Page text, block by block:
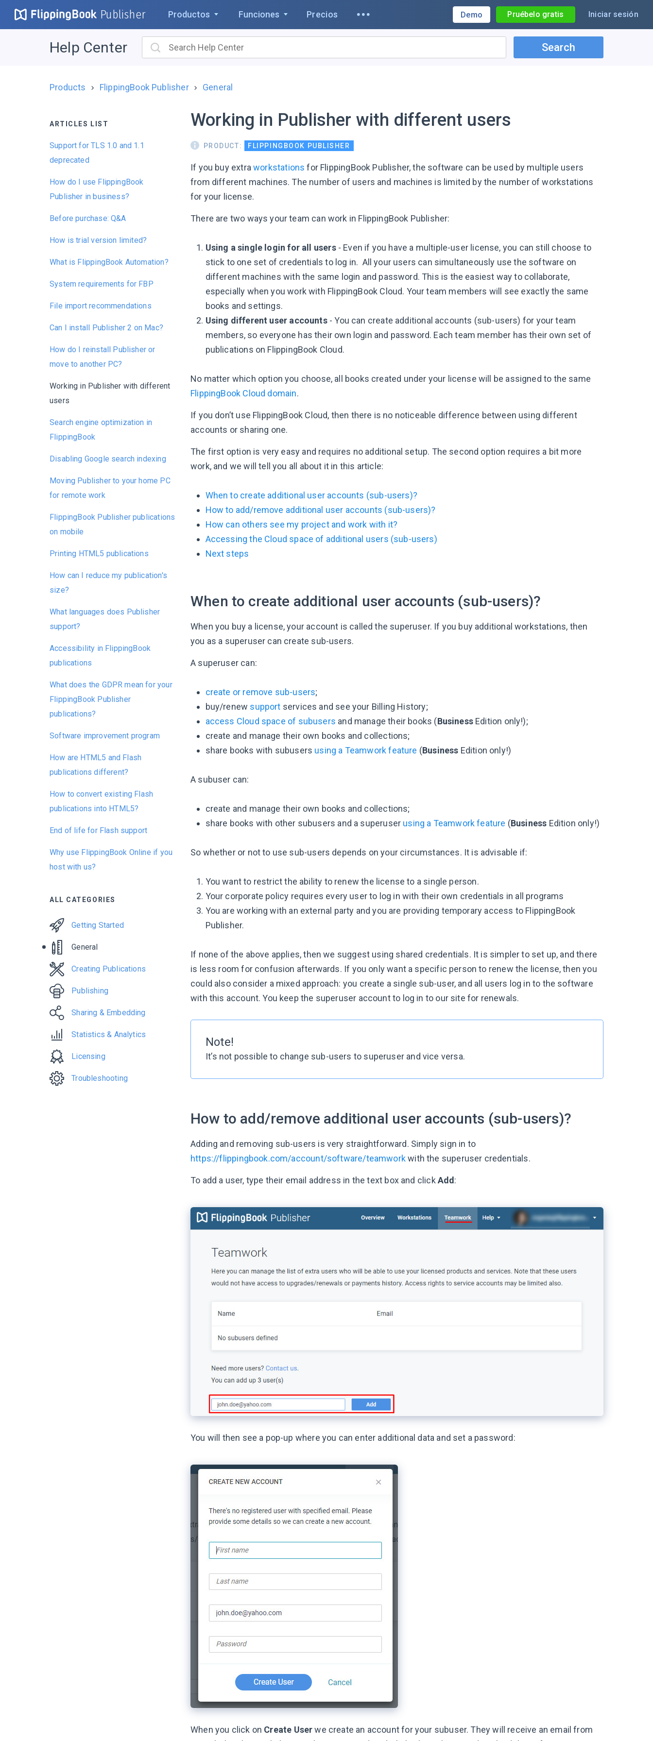
Publisher Productos Funciones Precios Demo Pruébelo gratis Iniciar sesión
Help Center Search
Products FlippingBook Publisher General
ARTICLES LIST
Support for TLS 1.0 and 1.1
deprecated
How do I use FlippingBook
Publisher in business?
Before purchase: Q&A
How is trial version limited?
What is FlippingBook Automation?
System requirements for FBP
File import recommendations
Can I install Publisher 2 on Mac?
How do I reinstall Publisher or
move to another PC?
Working in Publisher with different
users
Search engine optimization in
FlippingBook
Disabling Google search indexing
Moving Publisher to your home PC
for remote work
FlippingBook Publisher publications
on mobile
Printing HTML5 publications
How can I reduce my publication's
size?
What languages does Publisher
support?
Accessibility in FlippingBook
publications
What does the GDPR mean for your
FlippingBook Publisher
publications?
Software improvement program
How are HTML5 and Flash
publications different?
How to convert existing Flash
publications into HTML5?
End of life for Flash support
Why use FlippingBook Online if you
host with us?
ALL CATEGORIES
Getting Started
General
Creating Publications
Publishing
Sharing & Embedding
Statistics & Analytics
Licensing
Troubleshooting
Working in Publisher with different users
PRODUCT: FLIPPINGBOOK PUBLISHER
If you buy extraworkstations for FlippingBook Publisher, the software can be used by multiple users
from different machines. The number of users and machines is limited by the number of workstations
for your license.
There are two ways your team can work in FlippingBook Publisher:
Using a single login for all users - Even if you have a multiple-user license, you can still choose to
stick to one set of credentials to log in. All your users can simultaneously use the software on
different machines with the same login and password. This is the easiest way to collaborate,
especially when you work with FlippingBook Cloud. Your team members will see exactly the same
books and settings.
Using different user accounts- You can create additional accounts (sub-users) for your team
members, so everyone has their own login and password. Each team member has their own set of
publications on FlippingBook Cloud.
No matter which option you choose, all books created under your license will be assigned to the same
FlippingBook Cloud domain.
If you don’t use FlippingBook Cloud, then there is no noticeable difference between using different
accounts or sharing one.
The first option is very easy and requires no additional setup. The second option requires a bit more
work, and we will tell you all about it in this article:
When to create additional user accounts (sub-users)?
How to add/remove additional user accounts (sub-users)?
How can others see my project and work with it?
Accessing the Cloud space of additional users (sub-users)
Next steps
When to create additional user accounts (sub-users)?
When you buy a license, your account is called the superuser. If you buy additional workstations, then
you as a superuser can create sub-users.
A superuser can:
create or remove sub-users;
buy/renew support services and see your Billing History;
access Cloud space of subusers and manage their books (Business Edition only!);
create and manage their own books and collections;
share books with subusers using a Teamwork feature (Business Edition only!)
A subuser can:
create and manage their own books and collections;
share books with other subusers and a superuser using a Teamwork feature (Business Edition only!)
So whether or not to use sub-users depends on your circumstances. It is advisable if:
You want to restrict the ability to renew the license to a single person.
Your corporate policy requires every user to log in with their own credentials in all programs
You are working with an external party and you are providing temporary access to FlippingBook
Publisher.
If none of the above applies, then we suggest using shared credentials. It is simpler to set up, and there
is less room for confusion afterwards. If you only want a specific person to renew the license, then you
could also consider a mixed approach: you create a single sub-user, and all users log in to the software
with this account. You keep the superuser account to log in to our site for renewals.
Note!
It’s not possible to change sub-users to superuser and vice versa.
How to add/remove additional user accounts (sub-users)?
Adding and removing sub-users is very straightforward. Simply sign in to
https://flippingbook.com/account/software/teamworkwith the superuser credentials.
To add a user, type their email address in the text box and click Add :
You will then see a pop-up where you can enter additional data and set a password:
When you click on Create Userwe create an account for your subuser. They will receive an email from